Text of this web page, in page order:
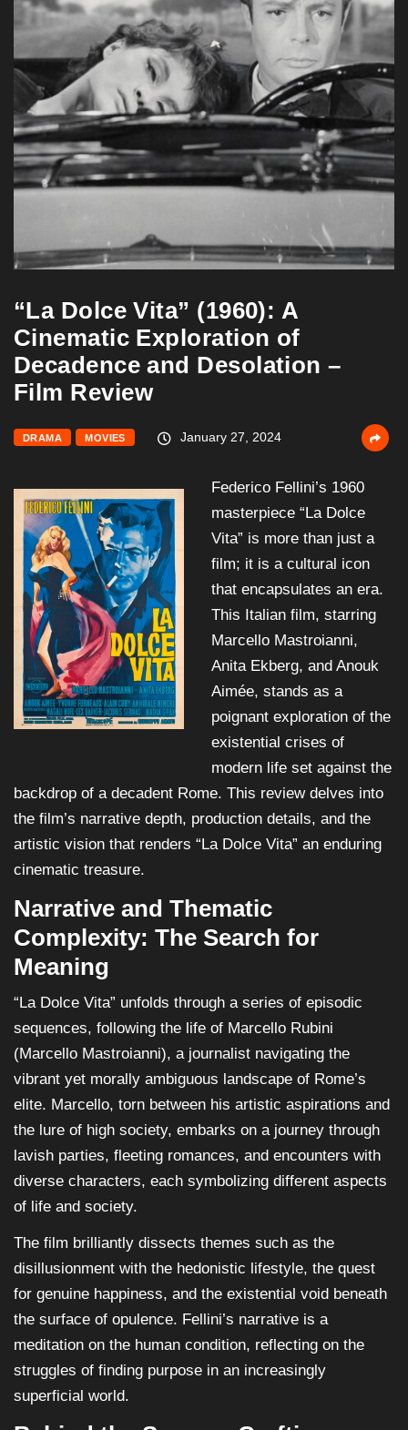
“La Dolce Vita” (1960): A
Cinematic Exploration of
Decadence and Desolation –
Film Review
DRAMA MOVIES January 27, 2024
Federico Fellini’s 1960
masterpiece “La Dolce
Vita” is more than just a
film; it is a cultural icon
that encapsulates an era.
This Italian film, starring
Marcello Mastroianni,
Anita Ekberg, and Anouk
Aimée, stands as a
poignant exploration of the
existential crises of
modern life set against the
backdrop of a decadent Rome. This review delves into
the film’s narrative depth, production details, and the
artistic vision that renders “La Dolce Vita” an enduring
cinematic treasure.
Narrative and Thematic
Complexity: The Search for
Meaning
“La Dolce Vita” unfolds through a series of episodic
sequences, following the life of Marcello Rubini
(Marcello Mastroianni), a journalist navigating the
vibrant yet morally ambiguous landscape of Rome’s
elite. Marcello, torn between his artistic aspirations and
the lure of high society, embarks on a journey through
lavish parties, fleeting romances, and encounters with
diverse characters, each symbolizing different aspects
of life and society.
The film brilliantly dissects themes such as the
disillusionment with the hedonistic lifestyle, the quest
for genuine happiness, and the existential void beneath
the surface of opulence. Fellini’s narrative is a
meditation on the human condition, reflecting on the
struggles of finding purpose in an increasingly
superficial world.